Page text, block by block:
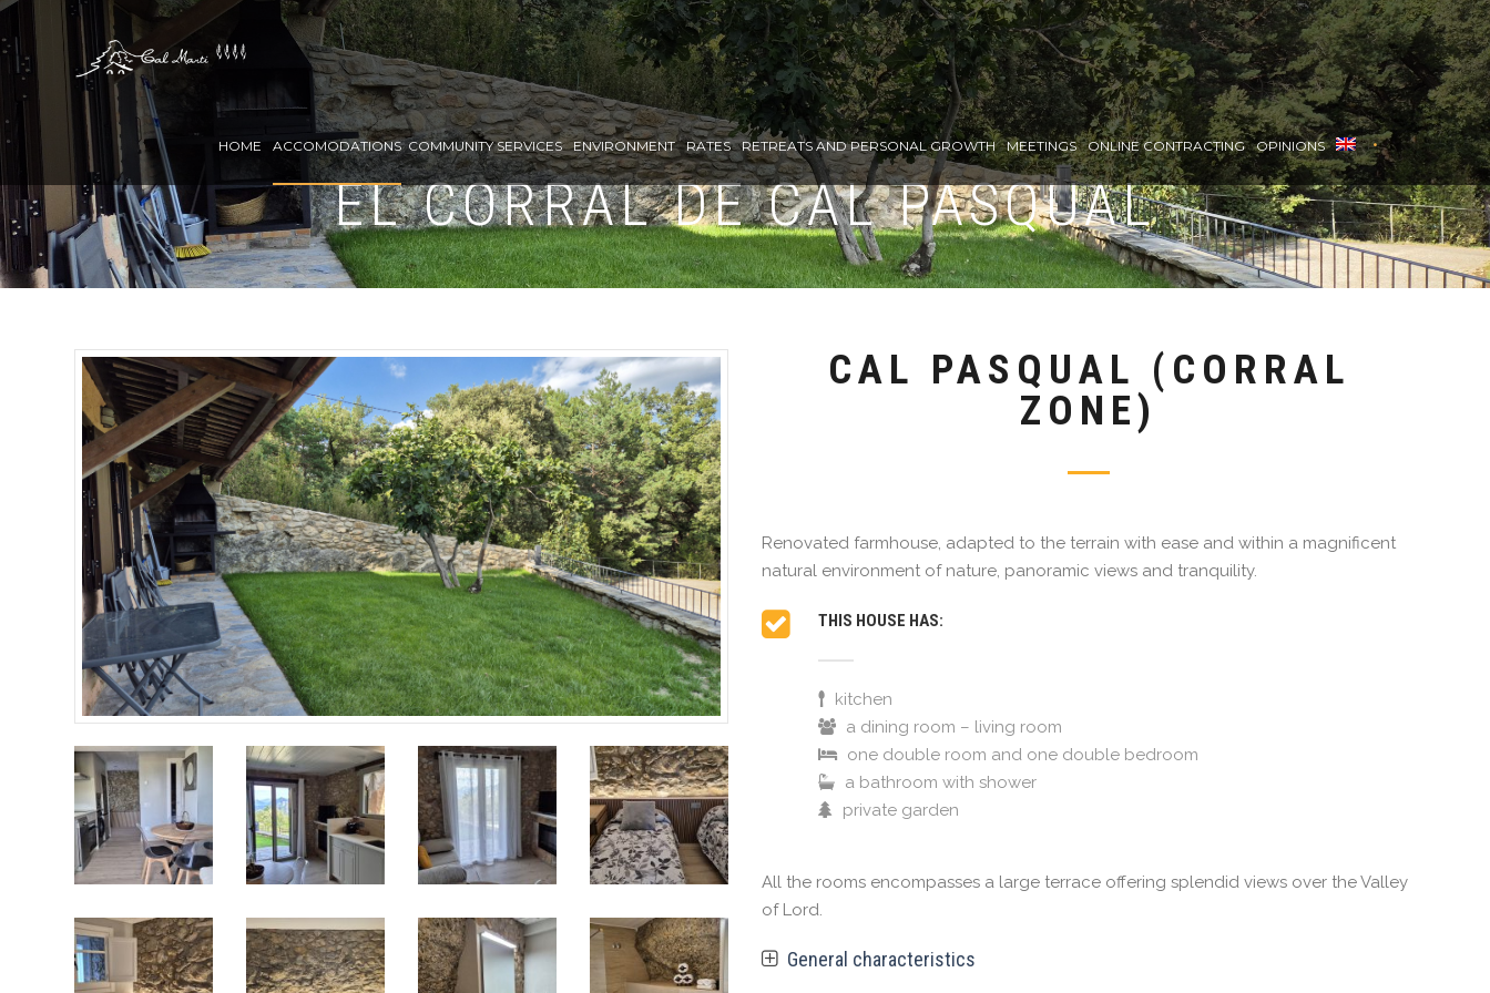
HOME ACCOMODATIONS COMMUNITY SERVICES ENVIRONMENT RATES RETREATS AND PERSONAL GROWTH MEETINGS ONLINE CONTRACTING OPINIONS •
EL CORRAL DE CAL PASQUAL
CAL PASQUAL (CORRAL
ZONE)
Renovated farmhouse, adapted to the terrain with ease and within a magnificent
natural environment of nature, panoramic views and tranquility.
THIS HOUSE HAS:
kitchen
a dining room – living room
one double room and one double bedroom
a bathroom with shower
private garden
All the rooms encompasses a large terrace offering splendid views over the Valley
of Lord.
General characteristics